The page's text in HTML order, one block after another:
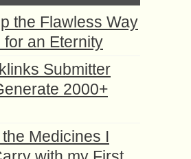
the Flawless Way
for an Eternity
Submitter
2000+
Medicines I